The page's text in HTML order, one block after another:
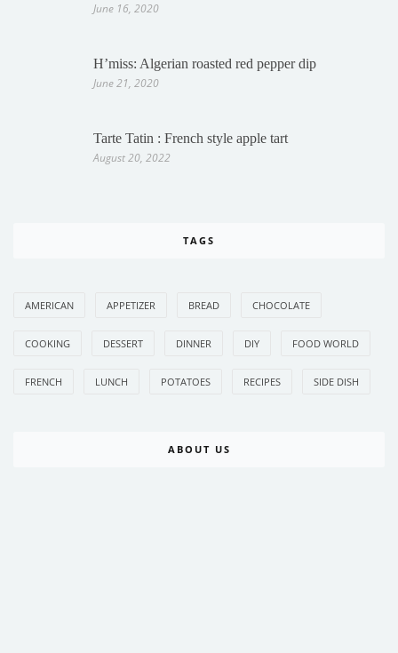
June 16, 2020
H’miss: Algerian roasted red pepper dip
June 21, 2020
Tarte Tatin : French style apple tart
August 20, 2022
TAGS
AMERICAN APPETIZER BREAD CHOCOLATE
COOKING DESSERT DINNER DIY FOOD WORLD
FRENCH LUNCH POTATOES RECIPES SIDE DISH
ABOUT US